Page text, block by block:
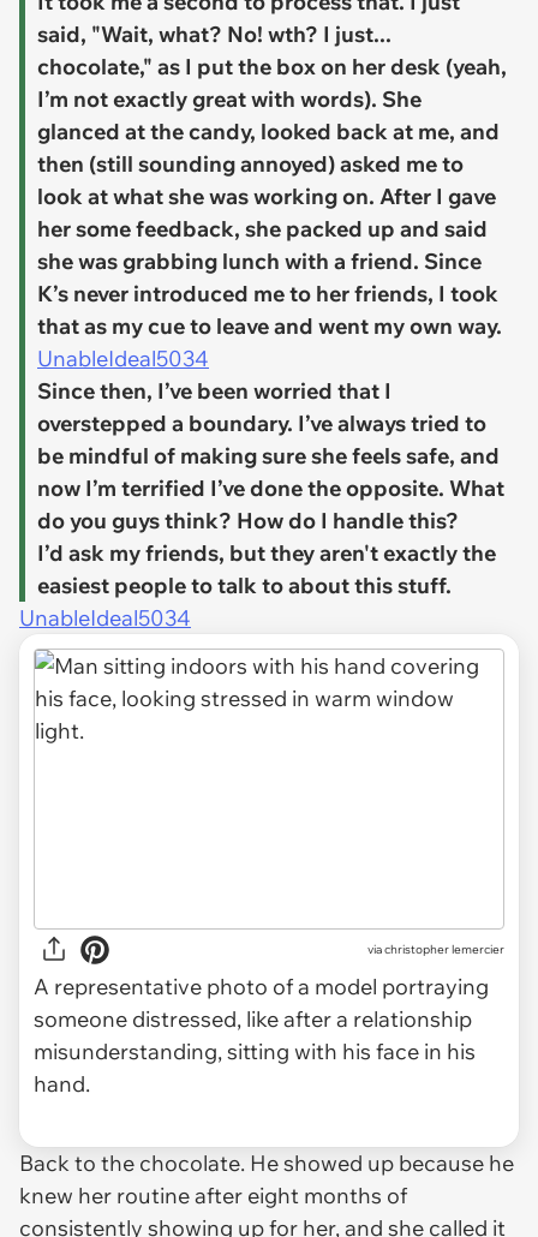
said, "Wait, what? No! wth? I just...
chocolate," as I put the box on her desk (yeah,
I’m not exactly great with words). She
glanced at the candy, looked back at me, and
then (still sounding annoyed) asked me to
look at what she was working on. After I gave
her some feedback, she packed up and said
she was grabbing lunch with a friend. Since
K’s never introduced me to her friends, I took
that as my cue to leave and went my own way.
UnableIdeal5034
Since then, I’ve been worried that I
overstepped a boundary. I’ve always tried to
be mindful of making sure she feels safe, and
now I’m terrified I’ve done the opposite. What
do you guys think? How do I handle this?
I’d ask my friends, but they aren't exactly the
easiest people to talk to about this stuff.
UnableIdeal5034
viachristopher lemercier
A representative photo of a model portraying
someone distressed, like after a relationship
misunderstanding, sitting with his face in his
hand.
Back to the chocolate. He showed up because he
knew her routine after eight months of
consistently showing up for her, and she called it